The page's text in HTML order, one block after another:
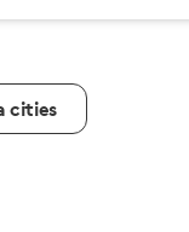
cities